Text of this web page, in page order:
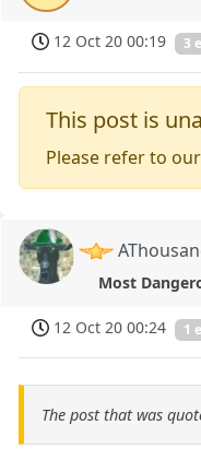
12 Oct 20 00:19 3
This post is
Please refer to our
Most
12 Oct 20 00:24 1
The post that was